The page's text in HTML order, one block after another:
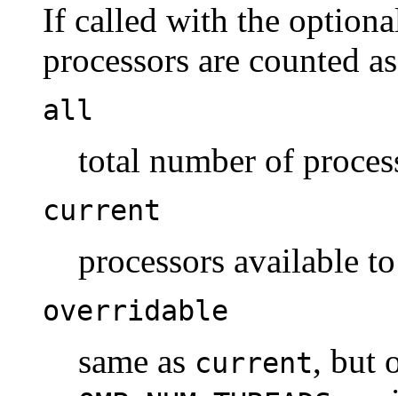
If called with the
processors are counted
all
total number of
current
processors available
overridable
same as current, but